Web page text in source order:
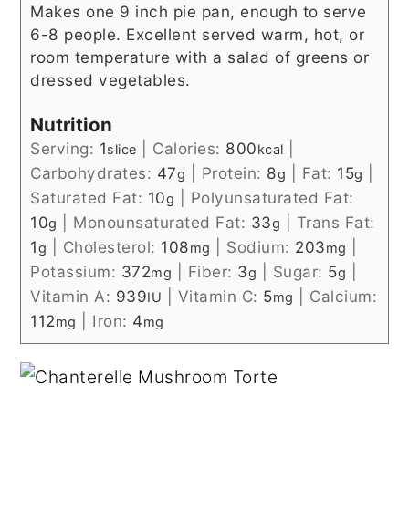
Makes one 9 inch pie pan, enough to serve
6-8 people. Excellent served warm, hot, or
room temperature with a salad of greens or
dressed vegetables.
Nutrition
Serving: 1slice Calories: 800kcal
Carbohydrates: 47g Protein: 8g Fat: 15g
Saturated Fat: 10g
Polyunsaturated Fat:
10g Monounsaturated Fat: 33g
Trans Fat:
1g Cholesterol: 108mg Sodium: 203mg
Potassium: 372mg Fiber: 3g Sugar: 5g
Vitamin A: 939IU Vitamin C: 5mg
Calcium:
112mg Iron: 4mg